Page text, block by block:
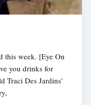
this week. [Eye On
you drinks for
Traci Des Jardins'